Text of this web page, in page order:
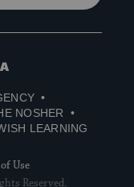
NOSHER
LEARNING
Use
Reserved.